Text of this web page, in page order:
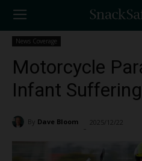
News Coverage
Motorcycle
Infant
By Dave Bloom 2025/12/22